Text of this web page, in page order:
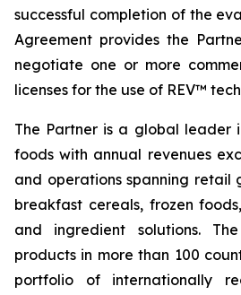
successful completion of the
Agreement provides the
negotiate one or more
licenses for the use of REV™
The Partner is a global leader
foods with annual revenues
and operations spanning retail
breakfast cereals, frozen
and ingredient solutions.
products in more than 100
portfolio of internationally